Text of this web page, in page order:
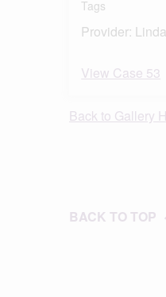
Tags
Provider:
View Case 53
Back to Gallery
BACK TO TOP